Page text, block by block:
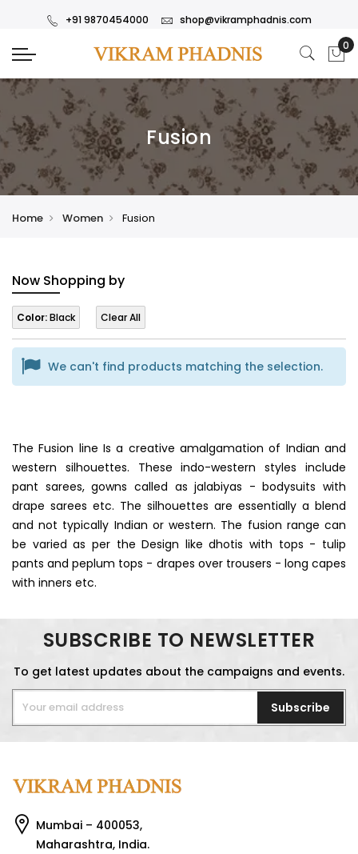
+91 9870454000 shop@vikramphadnis.com
Fusion
Home Women Fusion
Now Shopping by
Color:Black Clear All
We can't find products matching the selection.
The Fusion line Is a creative amalgamation of Indian and
western silhouettes. These indo-western styles include
pant sarees, gowns called as jalabiyas - bodysuits with
drape sarees etc. The silhouettes are essentially a blend
and not typically Indian or western. The fusion range can
be varied as per the Design like dhotis with tops - tulip
pants and peplum tops - drapes over trousers - long capes
with inners etc.
SUBSCRIBE TO NEWSLETTER
To get latest updates about the campaigns and events.
Subscribe
Mumbai – 400053,
Maharashtra, India.